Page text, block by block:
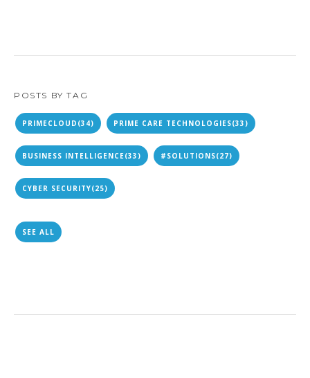
POSTS BY TAG
PRIMECLOUD (34) PRIME CARE TECHNOLOGIES(33)
BUSINESS INTELLIGENCE(33) #SOLUTIONS(27)
CYBER SECURITY(25)
SEE ALL